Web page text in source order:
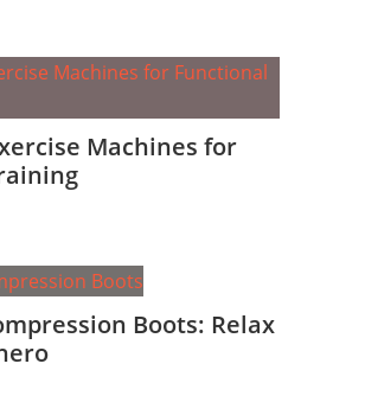
Machines for
Boots: Relax